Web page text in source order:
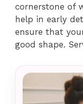
cornerstone of
help in early
ensure that
good shape.